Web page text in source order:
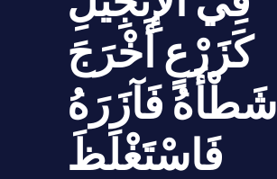
كَزَرْعٍ أَخْرَجَ
شَطْأَهُ فَآزَرَهُ
فَاسْتَغْلَظَ